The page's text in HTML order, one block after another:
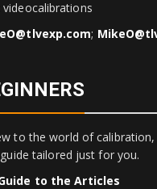
videocalibrations
;
to the world of
tailored just for you.
to the Articles